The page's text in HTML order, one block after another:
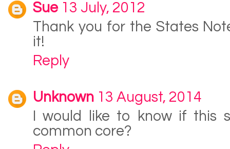
Sue 13 July, 2012
Thank you for the States
it!
Reply
Unknown 13 August, 2014
I would like to know if this
common core?